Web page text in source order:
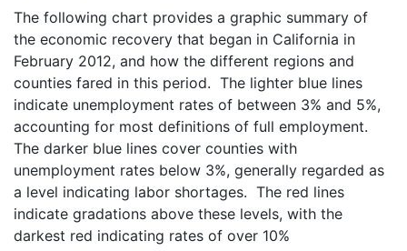
The following chart provides a graphic summary of
the economic recovery that began in California in
February 2012, and how the different regions and
counties fared in this period. The lighter blue lines
indicate unemployment rates of between 3% and 5%,
accounting for most definitions of full employment.
The darker blue lines cover counties with
unemployment rates below 3%, generally regarded as
a level indicating labor shortages. The red lines
indicate gradations above these levels, with the
darkest red indicating rates of over 10%